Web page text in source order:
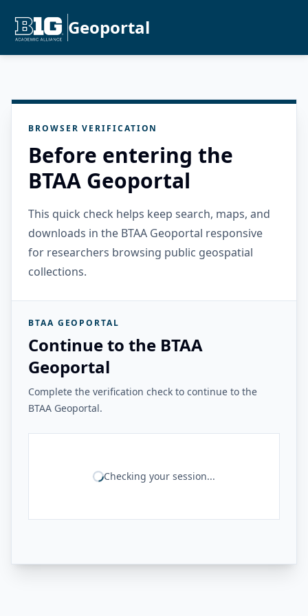
Geoportal
BROWSER VERIFICATION
Before entering the
BTAA Geoportal
This quick check helps keep search, maps, and
downloads in the BTAA Geoportal responsive
for researchers browsing public geospatial
collections.
BTAA GEOPORTAL
Continue to the BTAA
Geoportal
Complete the verification check to continue to the
BTAA Geoportal.
Checking your session...